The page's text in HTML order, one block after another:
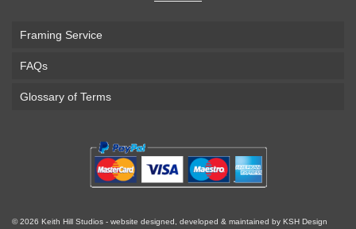
Framing Service
FAQs
Glossary of Terms
© 2026 Keith Hill Studios - website designed, developed & maintained by KSH Design